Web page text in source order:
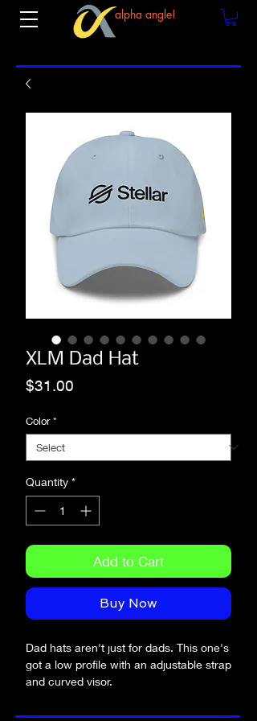
alpha angle!
XLM Dad Hat
$31.00
Color *
Quantity *
Add to Cart
Buy Now
Dad hats aren't just for dads. This one's
got a low profile with an adjustable strap
and curved visor.
• 100% chino cotton twill